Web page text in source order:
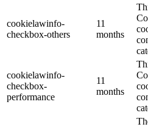
cookielawinfo-
checkbox-others
11
months
cookielawinfo-
checkbox-
performance
11
months